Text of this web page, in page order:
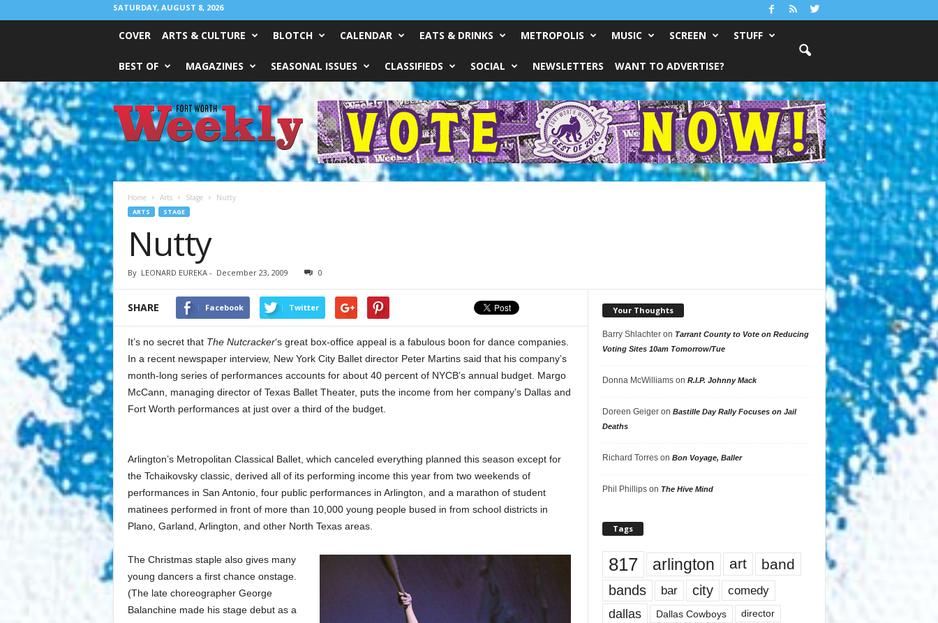
SATURDAY, AUGUST 8, 2026
COVER ARTS & CULTURE BLOTCH CALENDAR EATS & DRINKS METROPOLIS MUSIC SCREEN STUFF
BEST OF MAGAZINES SEASONAL ISSUES CLASSIFIEDS SOCIAL NEWSLETTERS WANT TO ADVERTISE?
Fort
Worth
Weekly
Home Arts Stage Nutty
ARTS STAGE
Nutty
By LEONARD EUREKA- December 23, 2009 0
SHARE Facebook Twitter
It’s no secret that The Nutcracker‘s great box-office appeal is a fabulous boon for dance companies.
In a recent newspaper interview, New York City Ballet director Peter Martins said that his company’s
month-long series of performances accounts for about 40 percent of NYCB’s annual budget. Margo
McCann, managing director of Texas Ballet Theater, puts the income from her company’s Dallas and
Fort Worth performances at just over a third of the budget.
Arlington’s Metropolitan Classical Ballet, which canceled everything planned this season except for
the Tchaikovsky classic, derived all of its performing income this year from two weekends of
performances in San Antonio, four public performances in Arlington, and a marathon of student
matinees performed in front of more than 10,000 young people bused in from school districts in
Plano, Garland, Arlington, and other North Texas areas.
The Christmas staple also gives many
young dancers a first chance onstage.
(The late choreographer George
Balanchine made his stage debut as a
Your Thoughts
Barry Shlachteron Tarrant County to Vote on Reducing
Voting Sites 10am Tomorrow/Tue
Donna McWilliamson R.I.P. Johnny Mack
Doreen Geigeron Bastille Day Rally Focuses on Jail
Deaths
Richard Torreson Bon Voyage, Baller
Phil Phillipson The Hive Mind
Tags
817 arlington art band
bands bar city comedy
dallas Dallas Cowboys director